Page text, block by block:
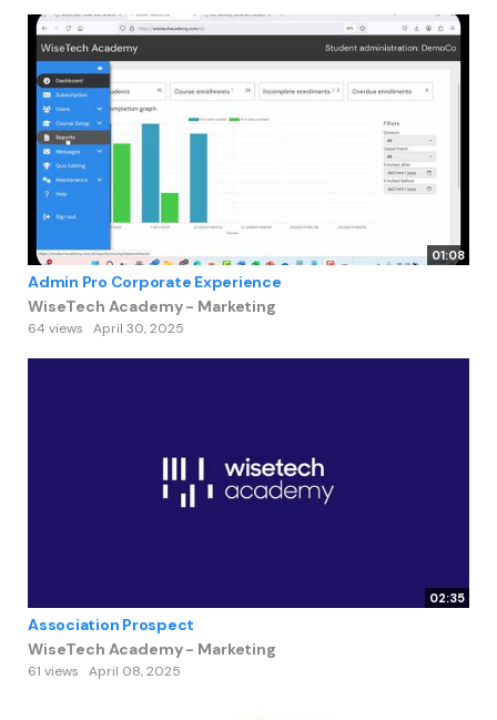
01:08
Admin Pro Corporate Experience
WiseTech Academy - Marketing
64 views April 30, 2025
02:35
Association Prospect
WiseTech Academy - Marketing
61 views April 08, 2025